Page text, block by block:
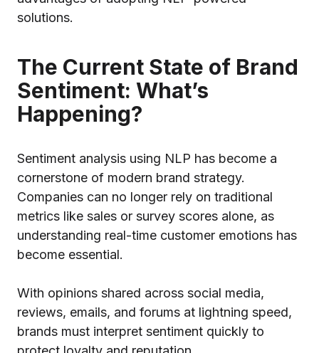
solutions.
The Current State of Brand
Sentiment: What’s
Happening?
Sentiment analysis using NLP has become a
cornerstone of modern brand strategy.
Companies can no longer rely on traditional
metrics like sales or survey scores alone, as
understanding real-time customer emotions has
become essential.
With opinions shared across social media,
reviews, emails, and forums at lightning speed,
brands must interpret sentiment quickly to